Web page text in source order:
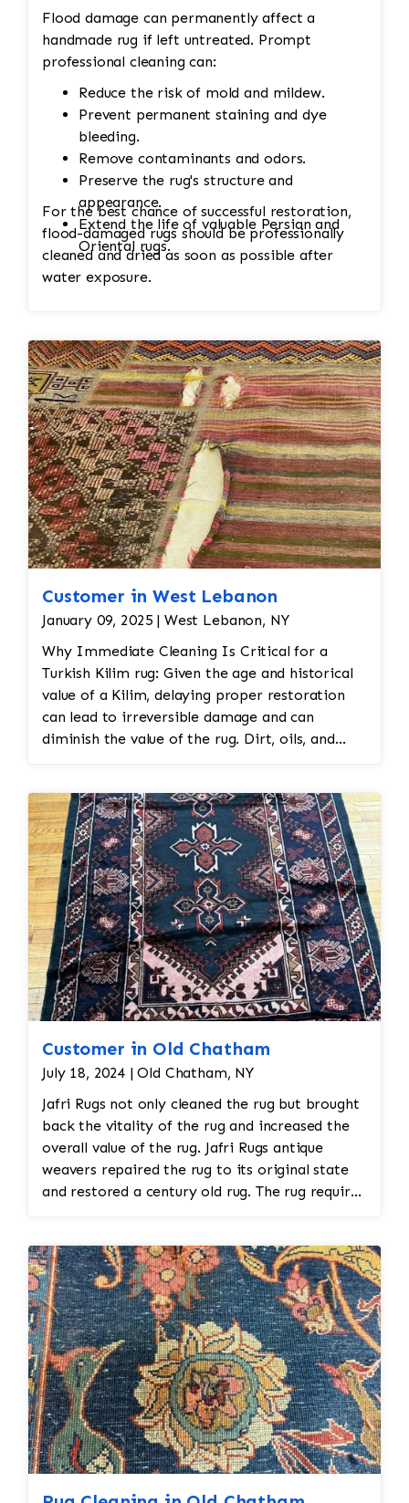
Flood damage can permanently affect a
handmade rug if left untreated. Prompt
professional cleaning can:
Reduce the risk of mold and mildew.
Prevent permanent staining and dye
bleeding.
Remove contaminants and odors.
Preserve the rug's structure and
appearance.
Extend the life of valuable Persian and
Oriental rugs.
For the best chance of successful restoration,
flood-damaged rugs should be professionally
cleaned and dried as soon as possible after
water exposure.
Customer in West Lebanon
January 09, 2025 | West Lebanon, NY
Why Immediate Cleaning Is Critical for a
Turkish Kilim rug: Given the age and historical
value of a Kilim, delaying proper restoration
can lead to irreversible damage and can
diminish the value of the rug. Dirt, oils, and
the overall structure to weaken. Immediate,
specialized cleaning ensures that the rug’s
lifespan is extended while preserving its cultural
and monetary value. It also helps to prevent
further degradation, which could decrease the
rug's beauty and historical significance.
Customer in Old Chatham
July 18, 2024 | Old Chatham, NY
Jafri Rugs not only cleaned the rug but brought
back the vitality of the rug and increased the
overall value of the rug. Jafri Rugs antique
weavers repaired the rug to its original state
and restored a century old rug. The rug required
reweaving into the field of the rug which was
all done by hand. All repair work is done by
hand.